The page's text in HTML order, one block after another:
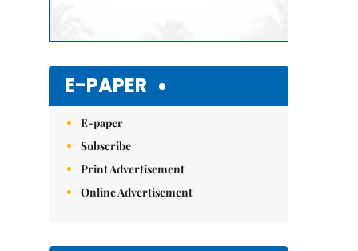
E-PAPER
E-paper
Subscribe
Print Advertisement
Online Advertisement